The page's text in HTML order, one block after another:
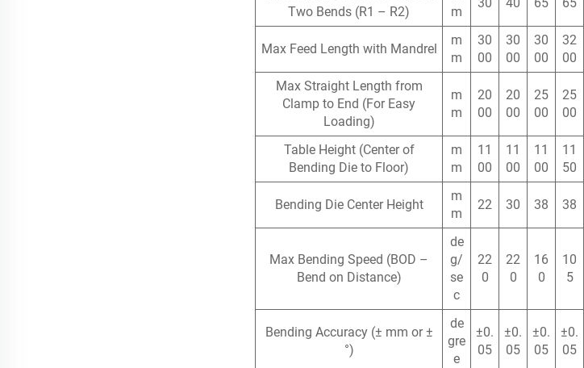
Two Bends (R1 – R2)
m
Max Feed Length with Mandrel
m
m
30
00
30
00
30
00
32
00
Max Straight Length from
Clamp to End (For Easy
Loading)
m
m
20
00
20
00
25
00
25
00
Table Height (Center of
Bending Die to Floor)
m
m
11
00
11
00
11
00
11
50
Bending Die Center Height
m
m
22 30 38 38
Max Bending Speed (BOD –
Bend on Distance)
de
g/
se
c
22
0
22
0
16
0
10
5
Bending Accuracy (± mm or ±
°)
de
gre
e
±0.
05
±0.
05
±0.
05
±0.
05